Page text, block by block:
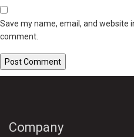
Save my name, email, and website
comment.
Company